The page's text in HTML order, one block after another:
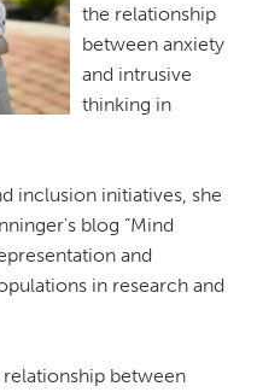
the relationship
between anxiety
and intrusive
thinking in
inclusion initiatives, she
blog “Mind
and
in research and
between